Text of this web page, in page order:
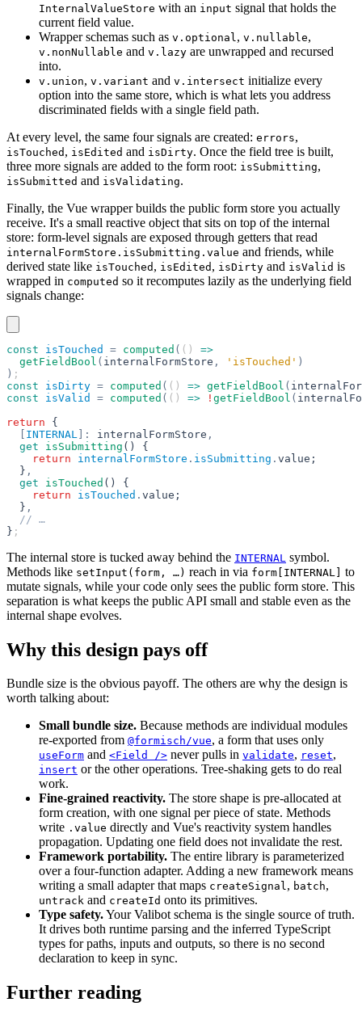
InternalValueStore with an input signal that holds the
current field value.
Wrapper schemas such as v.optional , v.nullable,
v.nonNullable and v.lazy are unwrapped and recursed
into.
v.union, v.variant and v.intersect initialize every
option into the same store, which is what lets you address
discriminated fields with a single field path.
At every level, the same four signals are created: errors,
isTouched , isEdited and isDirty. Once the field tree is built,
three more signals are added to the form root: isSubmitting,
isSubmitted and isValidating.
Finally, the Vue wrapper builds the public form store you actually
receive. It's a small reactive object that sits on top of the internal
store: form-level signals are exposed through getters that read
internalFormStore.isSubmitting.value and friends, while
derived state like isTouched , isEdited , isDirty and isValid is
wrapped in computed so it recomputes lazily as the underlying field
signals change:
const isTouched = computed ( () =>
  getFieldBool
( internalFormStore , 'isTouched' )
) ;
const isDirty = computed ( () => getFieldBool (
const isValid = computed ( () => ! getFieldBool (
return {
  [
INTERNAL ]: internalFormStore ,
  get
isSubmitting () {
    return
internalFormStore . isSubmitting . value;
  }
,
  get
isTouched () {
    return
isTouched . value;
  }
,
  // …
} ;
The internal store is tucked away behind the INTERNAL symbol.
Methods like setInput(form, …) reach in via form[INTERNAL] to
mutate signals, while your code only sees the public form store. This
separation is what keeps the public API small and stable even as the
internal shape evolves.
Why this design pays off
Bundle size is the obvious payoff. The others are why the design is
worth talking about:
Small bundle size. Because methods are individual modules
re-exported from @formisch/vue, a form that uses only
useForm and <Field /> never pulls in validate, reset,
insert or the other operations. Tree-shaking gets to do real
work.
Fine-grained reactivity. The store shape is pre-allocated at
form creation, with one signal per piece of state. Methods
write .value directly and Vue's reactivity system handles
propagation. Updating one field does not invalidate the rest.
Framework portability. The entire library is parameterized
over a four-function adapter. Adding a new framework means
writing a small adapter that maps createSignal, batch,
untrack and createId onto its primitives.
Type safety.Your Valibot schema is the single source of truth.
It drives both runtime parsing and the inferred TypeScript
types for paths, inputs and outputs, so there is no second
declaration to keep in sync.
Further reading